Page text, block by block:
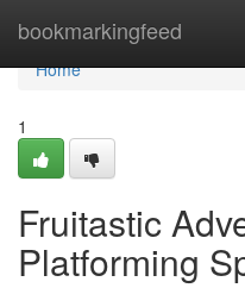
bookmarkingfeed
Home
Home
1
Fruitastic
Platforming